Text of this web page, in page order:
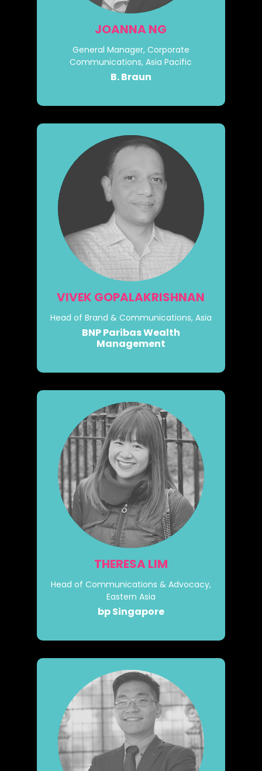
JOANNA NG
General Manager, Corporate
Communications, Asia Pacific
B. Braun
VIVEK GOPALAKRISHNAN
Head of Brand & Communications, Asia
BNP Paribas Wealth
Management
THERESA LIM
Head of Communications & Advocacy,
Eastern Asia
bp Singapore